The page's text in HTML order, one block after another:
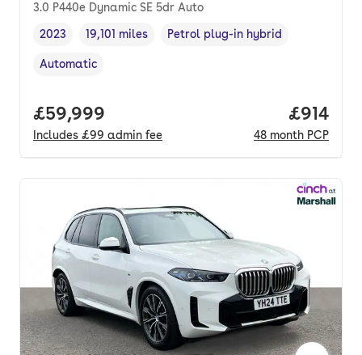
3.0 P440e Dynamic SE 5dr Auto
Vehicle year,
2023
Mileage,
19,101 miles
Fuel type,
Petrol plug-in hybrid
Transmission type
Automatic
Full price.
£59,999
Includes £99 admin fee
Price
£914
48 month PCP